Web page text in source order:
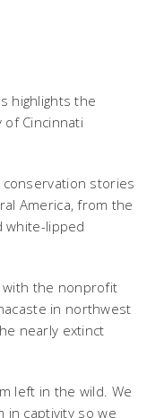
highlights the
Cincinnati
stories
America, from the
white-lipped
with the nonprofit
in northwest
nearly extinct
left in the wild. We
in captivity so we